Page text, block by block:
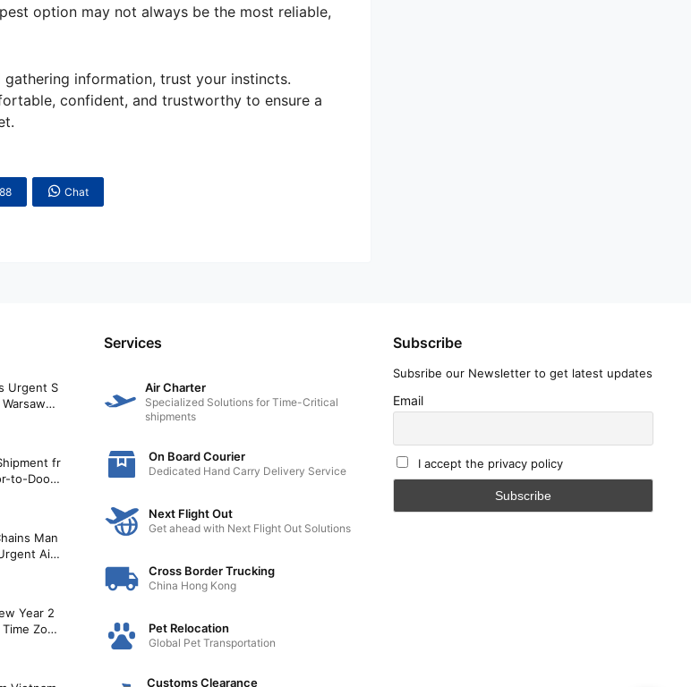
option may not always be the most reliable,
information, trust your instincts.
confident, and trustworthy to ensure a
Chat
Urgent S
fr
to-Door i
Man
Air
Year 2
Zon
Services
Air Charter
Specialized Solutions for Time-Critical
shipments
On Board Courier
Dedicated Hand Carry Delivery Service
Next Flight Out
Get ahead with Next Flight Out Solutions
Cross Border Trucking
China Hong Kong
Pet Relocation
Global Pet Transportation
Customs Clearance
Subscribe
Subsribe our Newsletter to get latest updates
Email
I accept the privacy policy